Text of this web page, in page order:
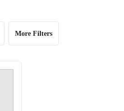
More Filters